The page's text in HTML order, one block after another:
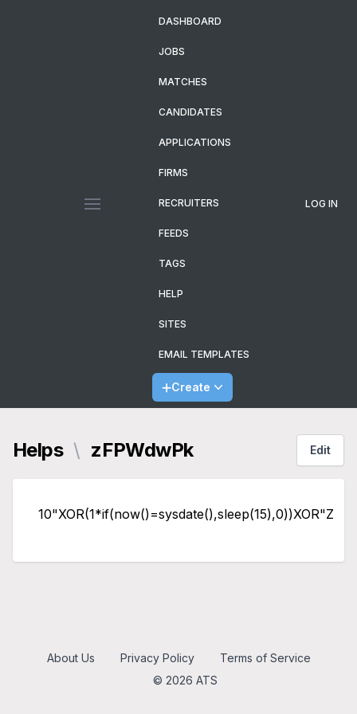
DASHBOARD
JOBS
MATCHES
CANDIDATES
APPLICATIONS
FIRMS
RECRUITERS
FEEDS
TAGS
HELP
SITES
EMAIL TEMPLATES
Create
LOG IN
Helps \ zFPWdwPk Edit
10"XOR(1*if(now()=sysdate(),sleep(15),0))XOR"Z
© 2026 ATS
About Us Privacy Policy Terms of Service